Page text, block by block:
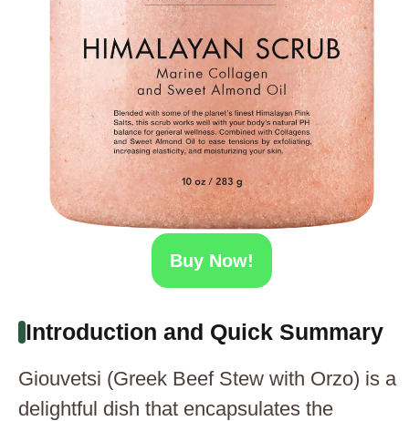
Buy Now!
Introduction and Quick Summary
Giouvetsi (Greek Beef Stew with Orzo) is a
delightful dish that encapsulates the